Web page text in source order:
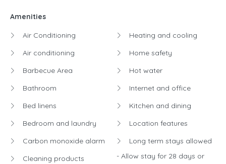
Amenities
Air Conditioning
Air conditioning
Barbecue Area
Bathroom
Bed linens
Bedroom and laundry
Carbon monoxide alarm
Cleaning products
Heating and cooling
Home safety
Hot water
Internet and office
Kitchen and dining
Location features
Long term stays allowed
- Allow stay for 28 days or